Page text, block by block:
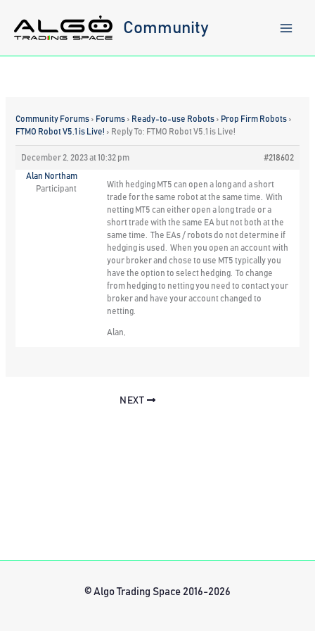
content
Community
Community Forums › Forums › Ready-to-use Robots › Prop Firm Robots ›
FTMO Robot V5.1 is Live! › Reply To: FTMO Robot V5.1 is Live!
December 2, 2023 at 10:32 pm #218602
Alan Northam
Participant
With hedging MT5 can open a long and a short
trade for the same robot at the same time. With
netting MT5 can either open a long trade or a
short trade with the same EA but not both at the
same time. The EAs / robots do not determine if
hedging is used. When you open an account with
your broker and chose to use MT5 typically you
have the option to select hedging. To change
from hedging to netting you need to contact your
broker and have your account changed to
netting.
Alan,
NEXT
© Algo Trading Space 2016-2026